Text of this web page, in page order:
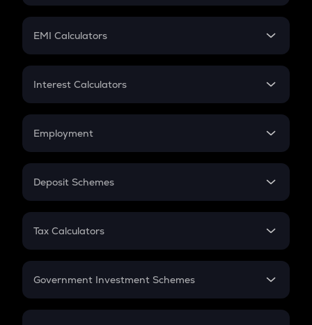
Crypto Futures
Mutual Fund
EMI Calculators
EMI
Credit Card EMI
Interest Calculators
Compound Interest
Employment
In-Hand Salary
PPF
Gratuity
Retirement
Deposit Schemes
FD
Tax Calculators
GST
Government Investment Schemes
Sukanya Samriddhu Yojana